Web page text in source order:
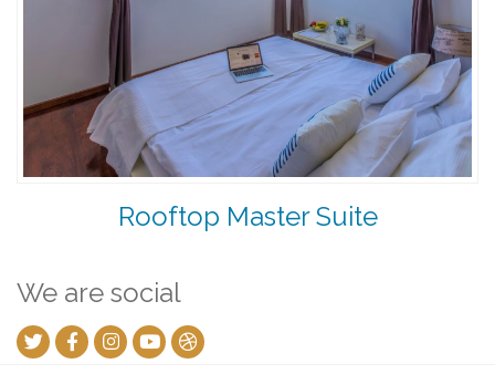
Rooftop Master Suite
We are social